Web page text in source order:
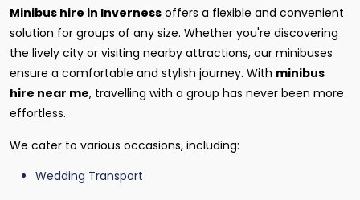
Minibus hire in Inverness offers a flexible and convenient
solution for groups of any size. Whether you're discovering
the lively city or visiting nearby attractions, our minibuses
ensure a comfortable and stylish journey. With minibus
hire near me, travelling with a group has never been more
effortless.
We cater to various occasions, including:
Wedding Transport